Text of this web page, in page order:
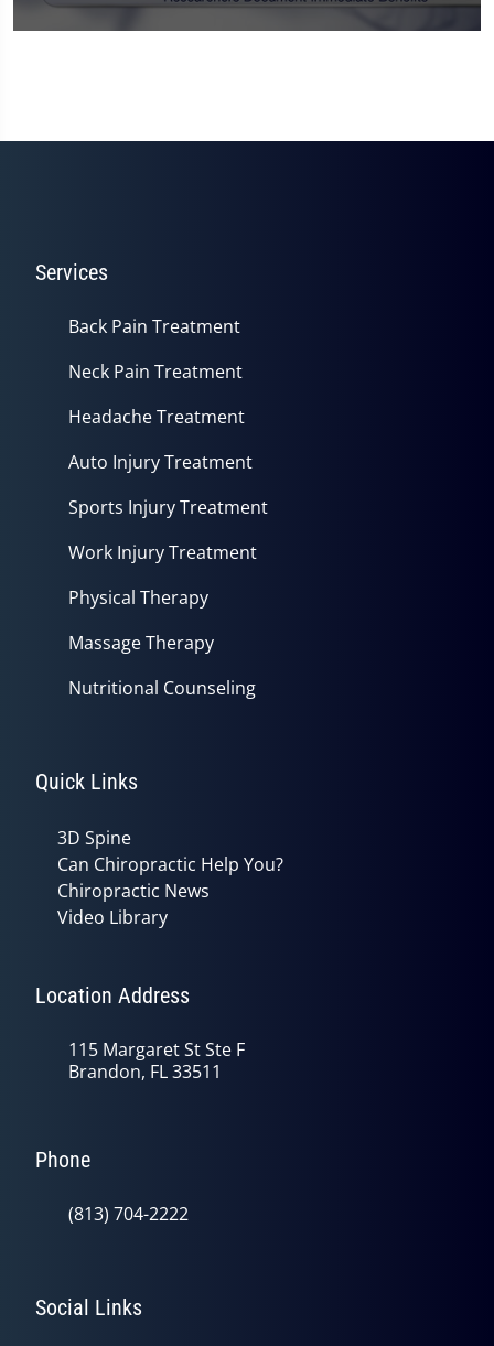
seconds
Services
Back Pain Treatment
Neck Pain Treatment
Headache Treatment
Auto Injury Treatment
Sports Injury Treatment
Work Injury Treatment
Physical Therapy
Massage Therapy
Nutritional Counseling
Quick Links
3D Spine
Can Chiropractic Help You?
Chiropractic News
Video Library
Location Address
115 Margaret St Ste F
Brandon, FL 33511
Phone
(813) 704-2222
Social Links